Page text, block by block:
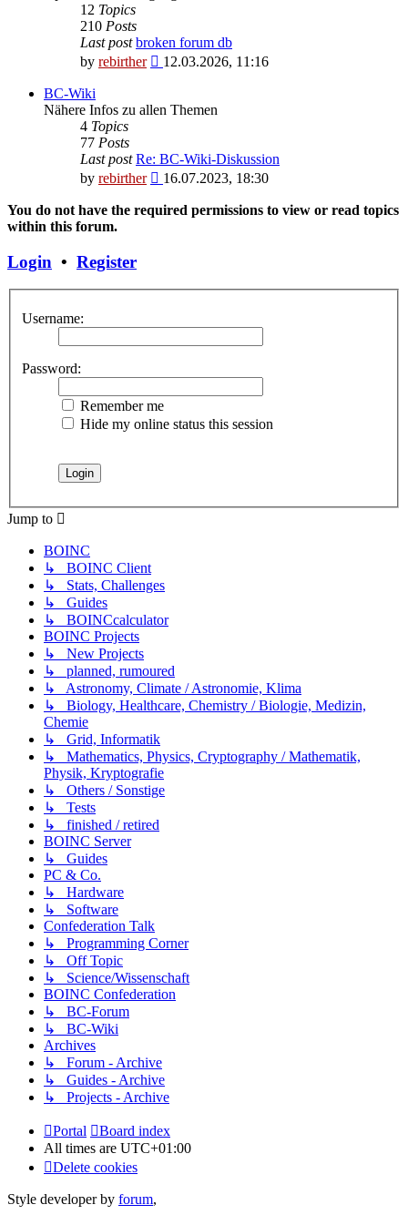
12 Topics
210 Posts
Last post broken forum db
by rebirther
View
post
12.03.2026, 11:16
BC-Wiki
Nähere Infos zu allen Themen
4 Topics
77 Posts
Last post Re: BC-Wiki-Diskussion
by rebirther
View
latest
16.07.2023, 18:30
You do not have the required permissions to view or read topics
within this forum.
Login • Register
Username:
Password:
Remember me
Hide my online status this session
Jump to
BOINC
↳ BOINC Client
↳ Stats, Challenges
↳ Guides
↳ BOINCcalculator
BOINC Projects
↳ New Projects
↳ planned, rumoured
↳ Astronomy, Climate / Astronomie, Klima
↳ Biology, Healthcare, Chemistry / Biologie, Medizin,
Chemie
↳ Grid, Informatik
↳ Mathematics, Physics, Cryptography / Mathematik,
Physik, Kryptografie
↳ Others / Sonstige
↳ Tests
↳ finished / retired
BOINC Server
↳ Guides
PC & Co.
↳ Hardware
↳ Software
Confederation Talk
↳ Programming Corner
↳ Off Topic
↳ Science/Wissenschaft
BOINC Confederation
↳ BC-Forum
↳ BC-Wiki
Archives
↳ Forum - Archive
↳ Guides - Archive
↳ Projects - Archive
Portal
Board index
All times are UTC+01:00
Delete cookies
Style developer by forum,